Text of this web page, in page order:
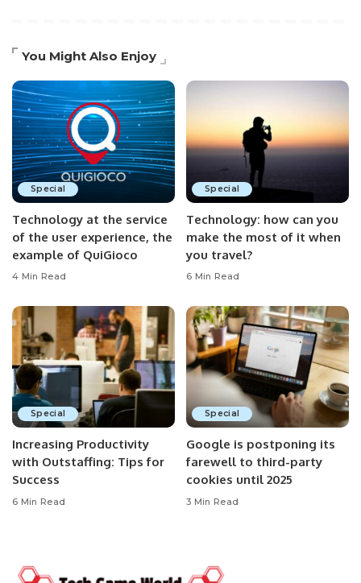
You Might Also Enjoy
Special
Technology at the service
of the user experience, the
example of QuiGioco
4 Min Read
Special
Technology: how can you
make the most of it when
you travel?
6 Min Read
Special
Increasing Productivity
with Outstaffing: Tips for
Success
6 Min Read
Special
Google is postponing its
farewell to third-party
cookies until 2025
3 Min Read